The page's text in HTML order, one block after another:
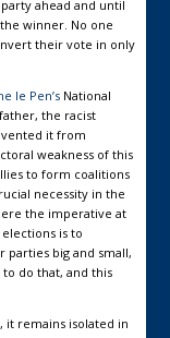
ahead and until
winner. No one
their vote in only
le Pen’sNational
the racist
it from
weakness of this
to form coalitions
necessity in the
the imperative at
is to
parties big and small,
do that, and this
it remains isolated in